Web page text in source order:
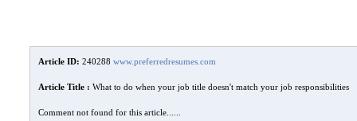
Article ID: 240288 www.preferredresumes.com
Article Title : What to do when your job title doesn't match your job responsibilities
Comment not found for this article......